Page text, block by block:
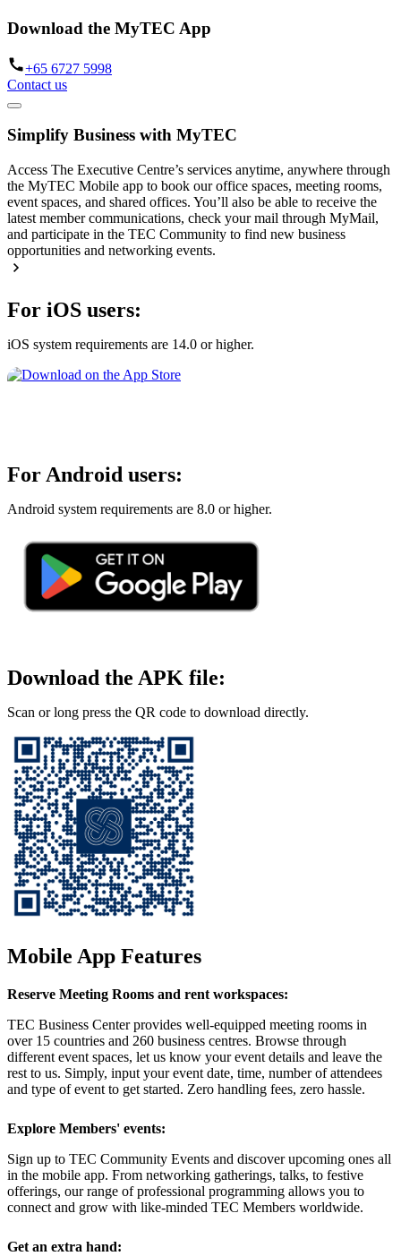
Download the MyTEC App
+65 6727 5998
Contact us
Simplify Business with MyTEC
Access The Executive Centre’s services anytime, anywhere through
the MyTEC Mobile app to book our office spaces, meeting rooms,
event spaces, and shared offices. You’ll also be able to receive the
latest member communications, check your mail through MyMail,
and participate in the TEC Community to find new business
opportunities and networking events.
For iOS users:
iOS system requirements are 14.0 or higher.
For Android users:
Android system requirements are 8.0 or higher.
Download the APK file:
Scan or long press the QR code to download directly.
Mobile App Features
Reserve Meeting Rooms and rent workspaces:
TEC Business Center provides well-equipped meeting rooms in
over 15 countries and 260 business centres. Browse through
different event spaces, let us know your event details and leave the
rest to us. Simply, input your event date, time, number of attendees
and type of event to get started. Zero handling fees, zero hassle.
Explore Members' events:
Sign up to TEC Community Events and discover upcoming ones all
in the mobile app. From networking gatherings, talks, to festive
offerings, our range of professional programming allows you to
connect and grow with like-minded TEC Members worldwide.
Get an extra hand: